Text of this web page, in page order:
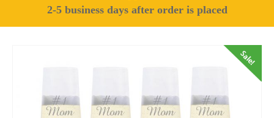
2-5 business days after order is placed